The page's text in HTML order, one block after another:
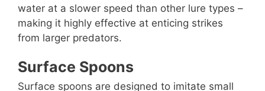
water at a slower speed than other lure types –
making it highly effective at enticing strikes
from larger predators.
Surface Spoons
Surface spoons are designed to imitate small